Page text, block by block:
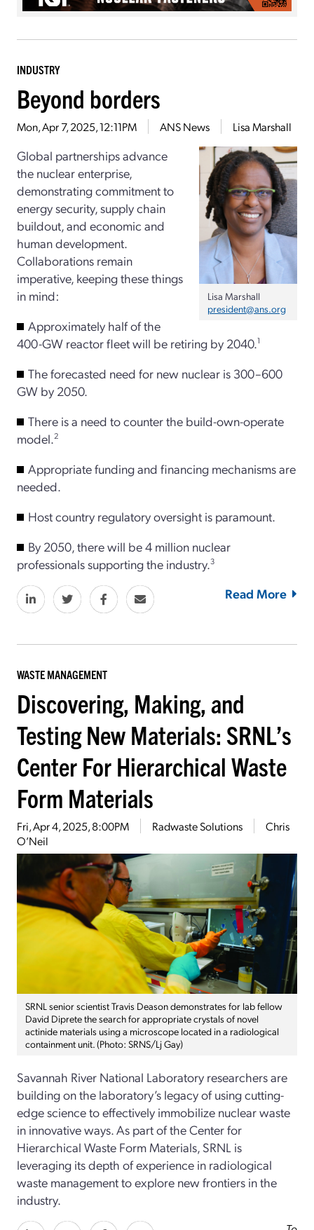
INDUSTRY
Beyond borders
Mon, Apr 7, 2025, 12:11PM ANS News Lisa Marshall
Lisa Marshall
president@ans.org
Global partnerships advance
the nuclear enterprise,
demonstrating commitment to
energy security, supply chain
buildout, and economic and
human development.
Collaborations remain
imperative, keeping these things
in mind:
Approximately half of the
400-GW reactor fleet will be retiring by 2040.1
The forecasted need for new nuclear is 300–600
GW by 2050.
There is a need to counter the build-own-operate
model.2
Appropriate funding and financing mechanisms are
needed.
Host country regulatory oversight is paramount.
By 2050, there will be 4 million nuclear
professionals supporting the industry.3
Read More
WASTE MANAGEMENT
Discovering, Making, and
Testing New Materials: SRNL’s
Center For Hierarchical Waste
Form Materials
Fri, Apr 4, 2025, 8:00PM Radwaste Solutions
Chris
O’Neil
SRNL senior scientist Travis Deason demonstrates for lab fellow
David Diprete the search for appropriate crystals of novel
actinide materials using a microscope located in a radiological
containment unit. (Photo: SRNS/Lj Gay)
Savannah River National Laboratory researchers are
building on the laboratory’s legacy of using cutting-
edge science to effectively immobilize nuclear waste
in innovative ways. As part of the Center for
Hierarchical Waste Form Materials, SRNL is
leveraging its depth of experience in radiological
waste management to explore new frontiers in the
industry.